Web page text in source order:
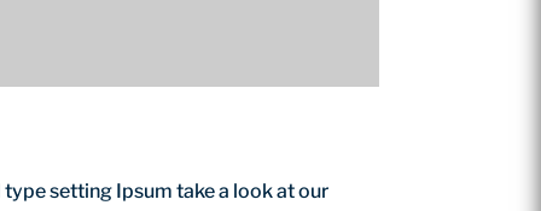
setting Ipsum take a look at our